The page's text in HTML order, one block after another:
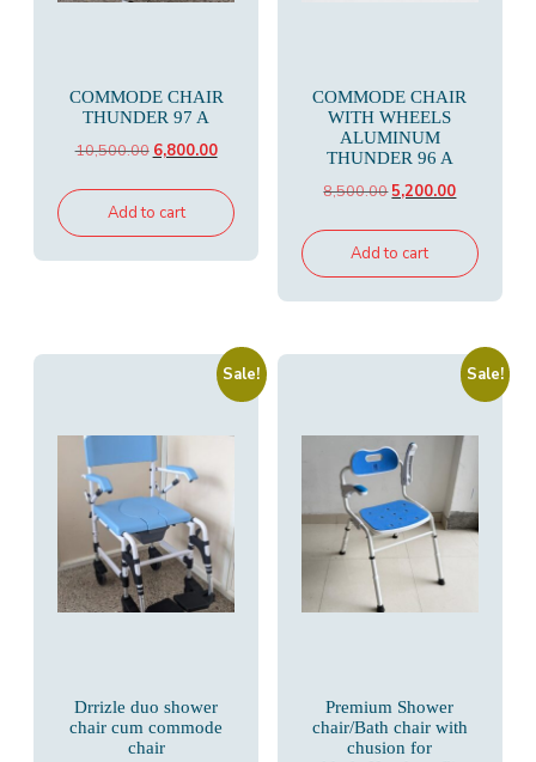
COMMODE CHAIR
THUNDER 97 A
10,500.00 Original
was:
₹10,500.00.
6,800.00Current
is:
₹6,800.00.
Add to cart
COMMODE CHAIR
WITH WHEELS
ALUMINUM
THUNDER 96 A
8,500.00Original
was:
₹8,500.00.
5,200.00Current
₹5,200.00.
Add to cart
Sale!
Drrizle duo shower
chair cum commode
chair
Sale!
Premium Shower
chair/Bath chair with
chusion for